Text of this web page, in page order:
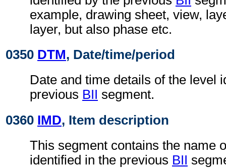
example, drawing sheet, view,
layer, but also phase etc.
0350 DTM, Date/time/period
Date and time details of the level
previous BII segment.
0360 IMD, Item description
This segment contains the name
identified in the previous BII